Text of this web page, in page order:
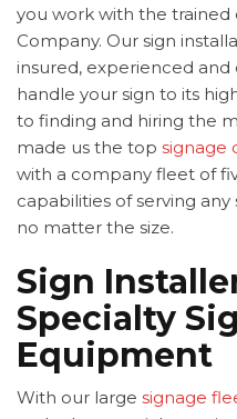
you work with the trained
Company. Our sign
insured, experienced
handle your sign to its
to finding and hiring the
made us the top signage
with a company fleet of
capabilities of serving
no matter the size.
Sign
Specialty
Equipment
With our large signage